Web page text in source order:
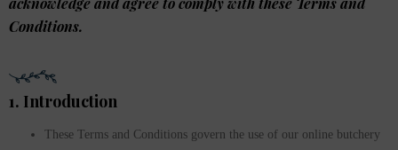
Conditions.
1. Introduction
These Terms and Conditions govern the use of our online butchery